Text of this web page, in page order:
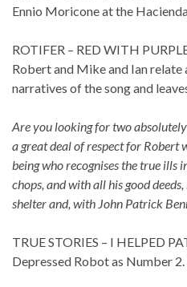
Ennio Moricone at the
ROTIFER – RED WITH
Robert and Mike and Ian
narratives of the song and
Are you looking for two
a great deal of respect for Robert
being who recognises the true ills
chops, and with all his good
shelter and, with John Patrick
TRUE STORIES – I HELPED
Depressed Robot as Number